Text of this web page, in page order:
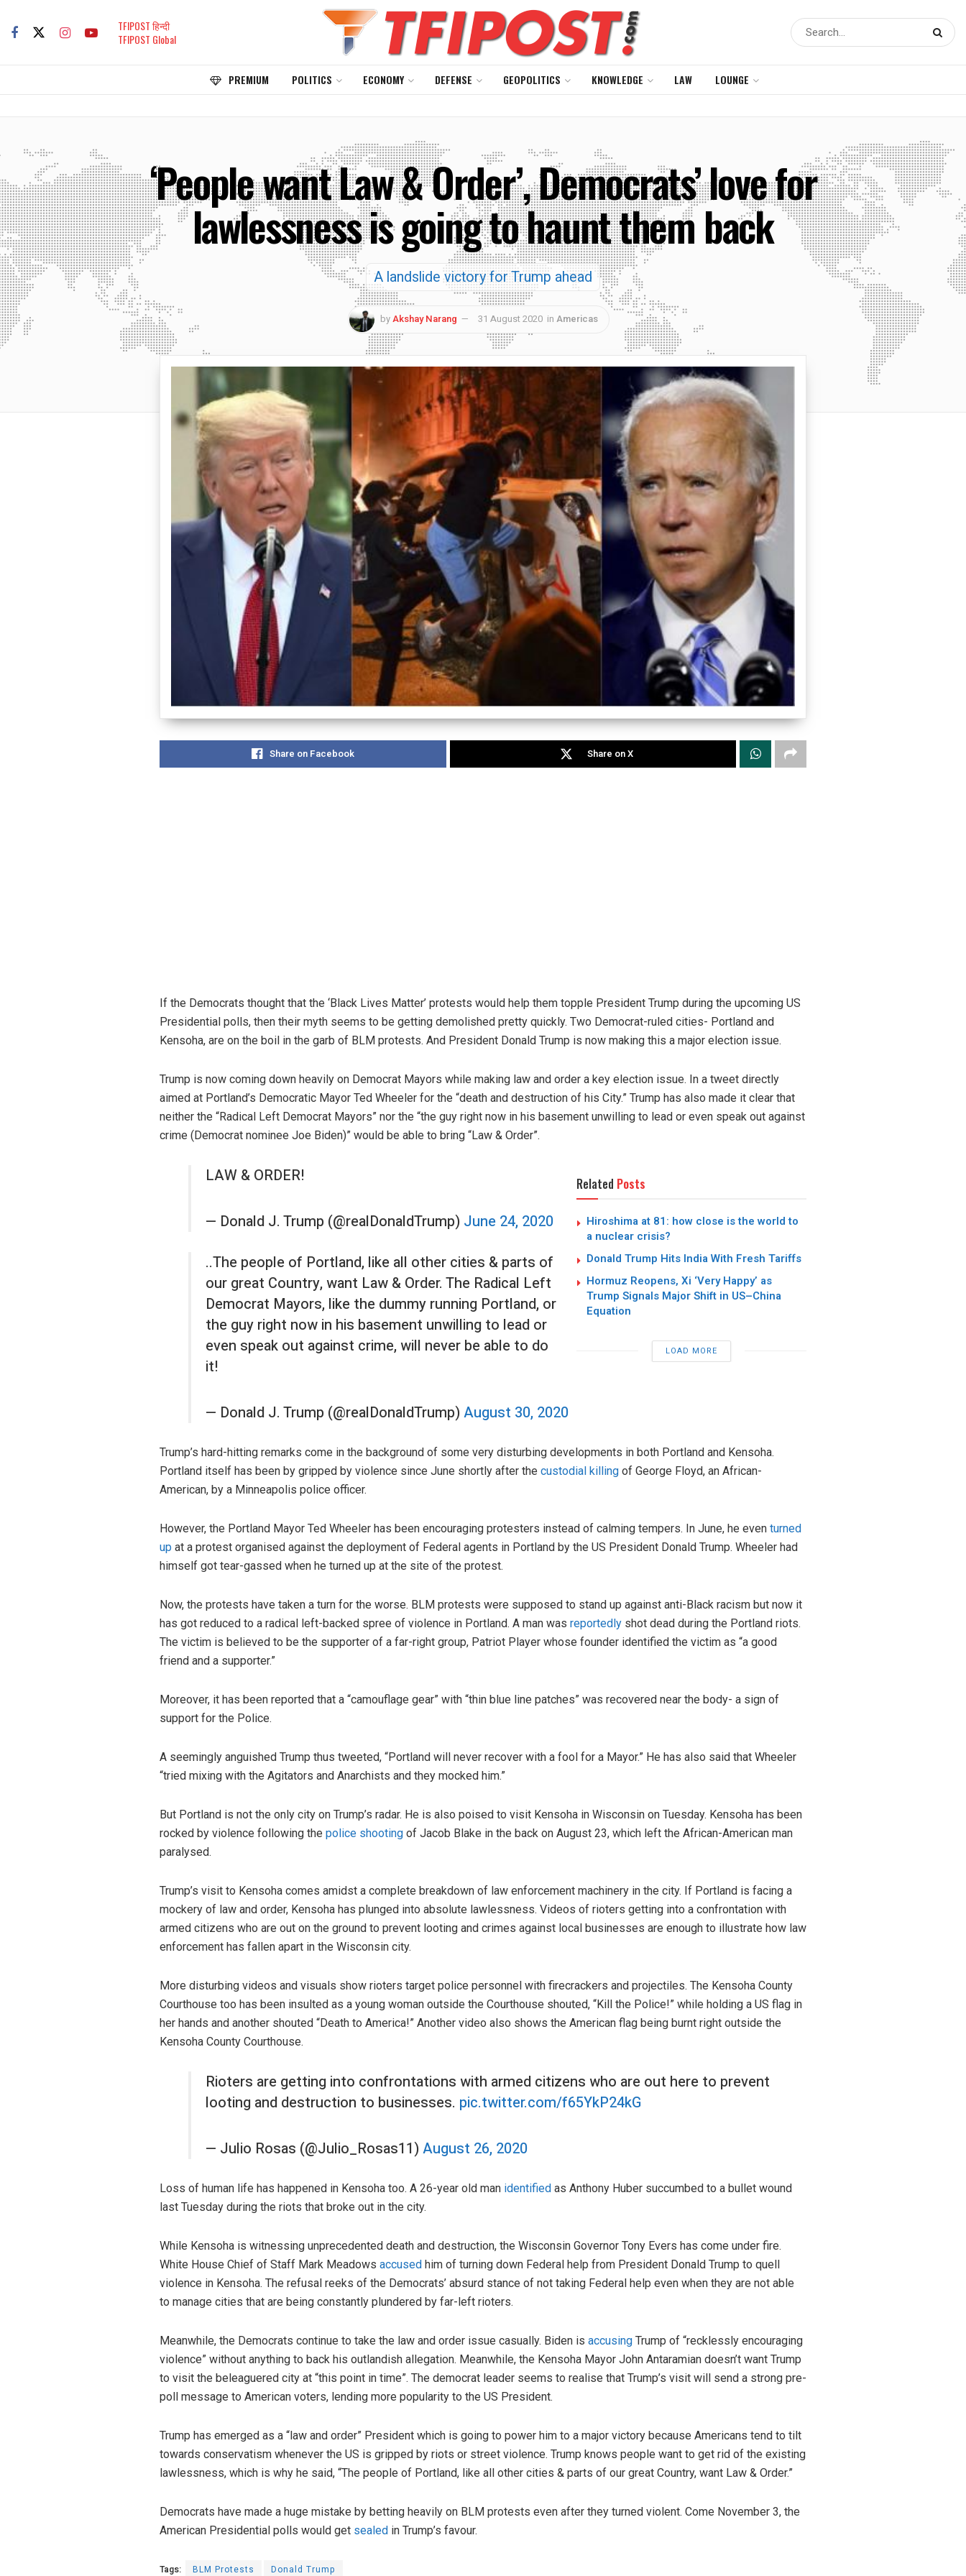
TFIPOST हिन्दी
TFIPOST Global
PREMIUM POLITICS ECONOMY DEFENSE GEOPOLITICS KNOWLEDGE LAW LOUNGE
‘People want Law & Order’, Democrats’ love for
lawlessness is going to haunt them back
A landslide victory for Trump ahead
byAkshay Narang 31 August 2020 in Americas
Share on Facebook Share on X
If the Democrats thought that the ‘Black Lives Matter’ protests would help them topple President Trump during the upcoming US
Presidential polls, then their myth seems to be getting demolished pretty quickly. Two Democrat-ruled cities- Portland and
Kensoha, are on the boil in the garb of BLM protests. And President Donald Trump is now making this a major election issue.
Trump is now coming down heavily on Democrat Mayors while making law and order a key election issue. In a tweet directly
aimed at Portland’s Democratic Mayor Ted Wheeler for the “death and destruction of his City.” Trump has also made it clear that
neither the “Radical Left Democrat Mayors” nor the “the guy right now in his basement unwilling to lead or even speak out against
crime (Democrat nominee Joe Biden)” would be able to bring “Law & Order”.
Related Posts
Hiroshima at 81: how close is the world to
a nuclear crisis?
Donald Trump Hits India With Fresh Tariffs
Hormuz Reopens, Xi ‘Very Happy’ as
Trump Signals Major Shift in US–China
Equation
LOAD MORE
LAW & ORDER!
— Donald J. Trump (@realDonaldTrump) June 24, 2020
..The people of Portland, like all other cities & parts of
our great Country, want Law & Order. The Radical Left
Democrat Mayors, like the dummy running Portland, or
the guy right now in his basement unwilling to lead or
even speak out against crime, will never be able to do
it!
— Donald J. Trump (@realDonaldTrump) August 30, 2020
Trump’s hard-hitting remarks come in the background of some very disturbing developments in both Portland and Kensoha.
Portland itself has been by gripped by violence since June shortly after the custodial killing of George Floyd, an African-
American, by a Minneapolis police officer.
However, the Portland Mayor Ted Wheeler has been encouraging protesters instead of calming tempers. In June, he even turned
up at a protest organised against the deployment of Federal agents in Portland by the US President Donald Trump. Wheeler had
himself got tear-gassed when he turned up at the site of the protest.
Now, the protests have taken a turn for the worse. BLM protests were supposed to stand up against anti-Black racism but now it
has got reduced to a radical left-backed spree of violence in Portland. A man was reportedly shot dead during the Portland riots.
The victim is believed to be the supporter of a far-right group, Patriot Player whose founder identified the victim as “a good
friend and a supporter.”
Moreover, it has been reported that a “camouflage gear” with “thin blue line patches” was recovered near the body- a sign of
support for the Police.
A seemingly anguished Trump thus tweeted, “Portland will never recover with a fool for a Mayor.” He has also said that Wheeler
“tried mixing with the Agitators and Anarchists and they mocked him.”
But Portland is not the only city on Trump’s radar. He is also poised to visit Kensoha in Wisconsin on Tuesday. Kensoha has been
rocked by violence following the police shooting of Jacob Blake in the back on August 23, which left the African-American man
paralysed.
Trump’s visit to Kensoha comes amidst a complete breakdown of law enforcement machinery in the city. If Portland is facing a
mockery of law and order, Kensoha has plunged into absolute lawlessness. Videos of rioters getting into a confrontation with
armed citizens who are out on the ground to prevent looting and crimes against local businesses are enough to illustrate how law
enforcement has fallen apart in the Wisconsin city.
More disturbing videos and visuals show rioters target police personnel with firecrackers and projectiles. The Kensoha County
Courthouse too has been insulted as a young woman outside the Courthouse shouted, “Kill the Police!” while holding a US flag in
her hands and another shouted “Death to America!” Another video also shows the American flag being burnt right outside the
Kensoha County Courthouse.
Rioters are getting into confrontations with armed citizens who are out here to prevent
looting and destruction to businesses. pic.twitter.com/f65YkP24kG
— Julio Rosas (@Julio_Rosas11) August 26, 2020
Loss of human life has happened in Kensoha too. A 26-year old man identified as Anthony Huber succumbed to a bullet wound
last Tuesday during the riots that broke out in the city.
While Kensoha is witnessing unprecedented death and destruction, the Wisconsin Governor Tony Evers has come under fire.
White House Chief of Staff Mark Meadows accused him of turning down Federal help from President Donald Trump to quell
violence in Kensoha. The refusal reeks of the Democrats’ absurd stance of not taking Federal help even when they are not able
to manage cities that are being constantly plundered by far-left rioters.
Meanwhile, the Democrats continue to take the law and order issue casually. Biden is accusing Trump of “recklessly encouraging
violence” without anything to back his outlandish allegation. Meanwhile, the Kensoha Mayor John Antaramian doesn’t want Trump
to visit the beleaguered city at “this point in time”. The democrat leader seems to realise that Trump’s visit will send a strong pre-
poll message to American voters, lending more popularity to the US President.
Trump has emerged as a “law and order” President which is going to power him to a major victory because Americans tend to tilt
towards conservatism whenever the US is gripped by riots or street violence. Trump knows people want to get rid of the existing
lawlessness, which is why he said, “The people of Portland, like all other cities & parts of our great Country, want Law & Order.”
Democrats have made a huge mistake by betting heavily on BLM protests even after they turned violent. Come November 3, the
American Presidential polls would get sealed in Trump’s favour.
Tags: BLM Protests Donald Trump